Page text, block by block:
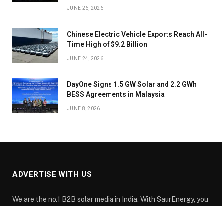
JUNE 26, 2026
Chinese Electric Vehicle Exports Reach All-
Time High of $9.2 Billion
JUNE 24, 2026
DayOne Signs 1.5 GW Solar and 2.2 GWh
BESS Agreements in Malaysia
JUNE 8, 2026
ADVERTISE WITH US
We are the no.1 B2B solar media in India. With SaurEnergy, you